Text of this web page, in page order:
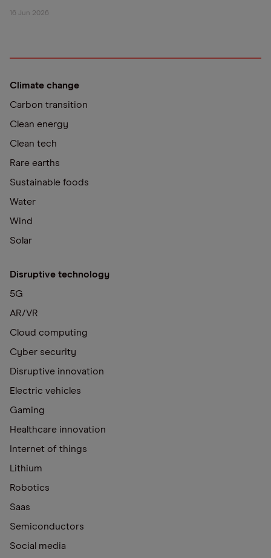
16 Jun 2026
Climate change
Carbon transition
Clean energy
Clean tech
Rare earths
Sustainable foods
Water
Wind
Solar
Disruptive technology
5G
AR/VR
Cloud computing
Cyber security
Disruptive innovation
Electric vehicles
Gaming
Healthcare innovation
Internet of things
Lithium
Robotics
Saas
Semiconductors
Social media